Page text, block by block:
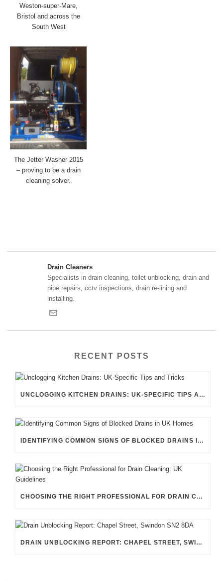
Weston-super-Mare,
Bristol and across the
South West
The Jetter Washer 2015
– proving to be a drain
cleaning solver.
Drain Cleaners
Specialists in drain cleaning, toilet unblocking, drain and
pipe repairs, cctv inspections, drain re-lining and
installing.
RECENT POSTS
UNCLOGGING KITCHEN DRAINS: UK-SPECIFIC TIPS AND TRICKS
IDENTIFYING COMMON SIGNS OF BLOCKED DRAINS IN UK HOMES
CHOOSING THE RIGHT PROFESSIONAL FOR DRAIN CLEANING: UK GUIDELINES
DRAIN UNBLOCKING REPORT: CHAPEL STREET, SWINDON SN2 8DA